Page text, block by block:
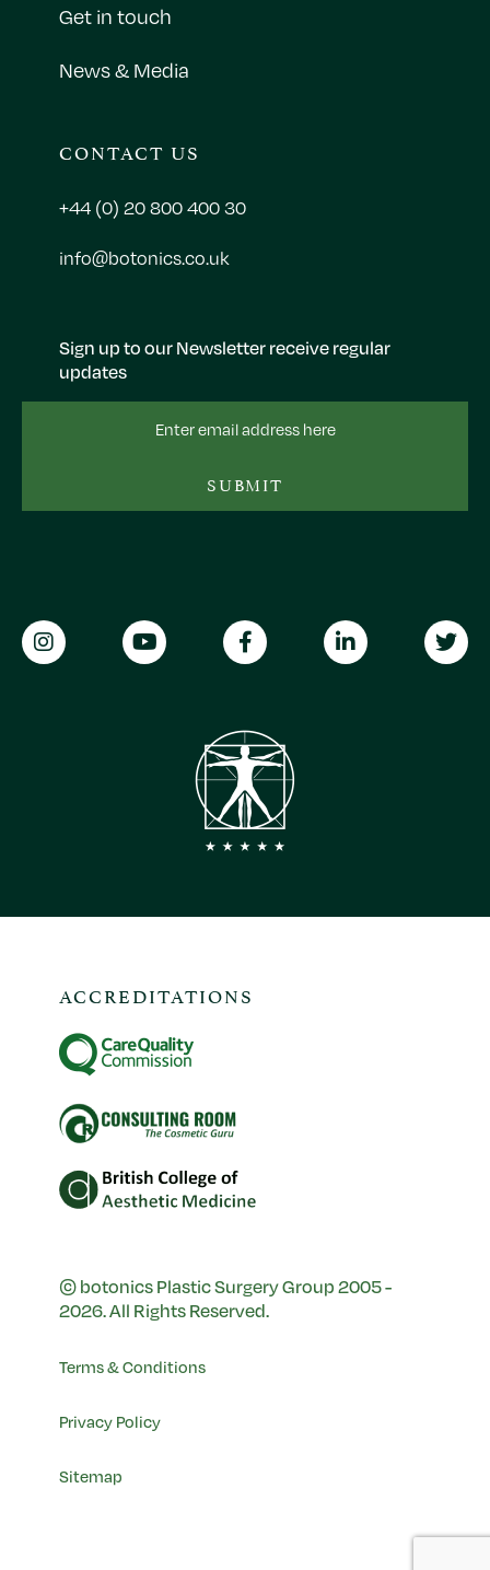
Sign up to our Newsletter receive regular
updates
Address
SUBMIT
Get in touch
News & Media
CONTACT US
+44 (0) 20 800 400 30
info@botonics.co.uk
© botonics Plastic Surgery Group 2005 -
2026. All Rights Reserved.
Terms & Conditions
Privacy Policy
Sitemap
ACCREDITATIONS